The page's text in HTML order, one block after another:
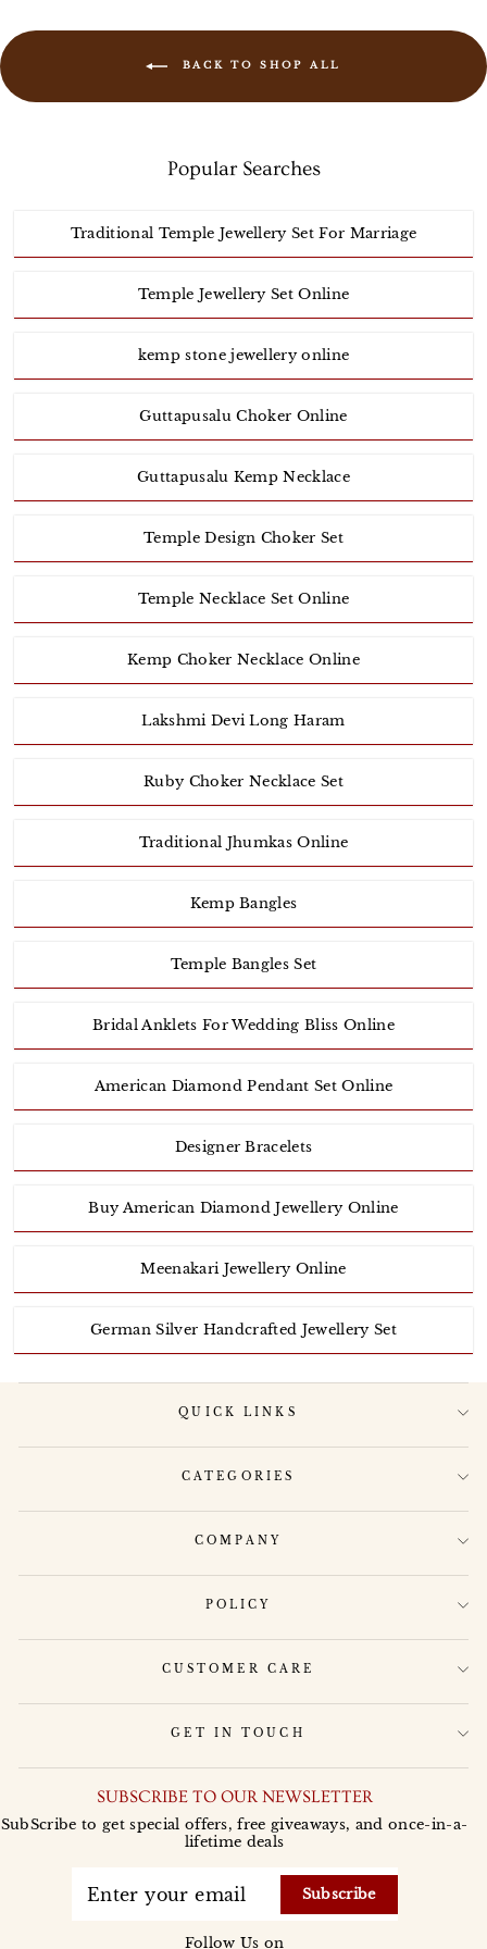
BACK TO SHOP ALL
Popular Searches
Traditional Temple Jewellery Set For Marriage
Temple Jewellery Set Online
kemp stone jewellery online
Guttapusalu Choker Online
Guttapusalu Kemp Necklace
Temple Design Choker Set
Temple Necklace Set Online
Kemp Choker Necklace Online
Lakshmi Devi Long Haram
Ruby Choker Necklace Set
Traditional Jhumkas Online
Kemp Bangles
Temple Bangles Set
Bridal Anklets For Wedding Bliss Online
American Diamond Pendant Set Online
Designer Bracelets
Buy American Diamond Jewellery Online
Meenakari Jewellery Online
German Silver Handcrafted Jewellery Set
QUICK LINKS
CATEGORIES
COMPANY
POLICY
CUSTOMER CARE
GET IN TOUCH
SUBSCRIBE TO OUR NEWSLETTER
SubScribe to get special offers, free giveaways, and once-in-a-
lifetime deals
Subscribe
Follow Us on